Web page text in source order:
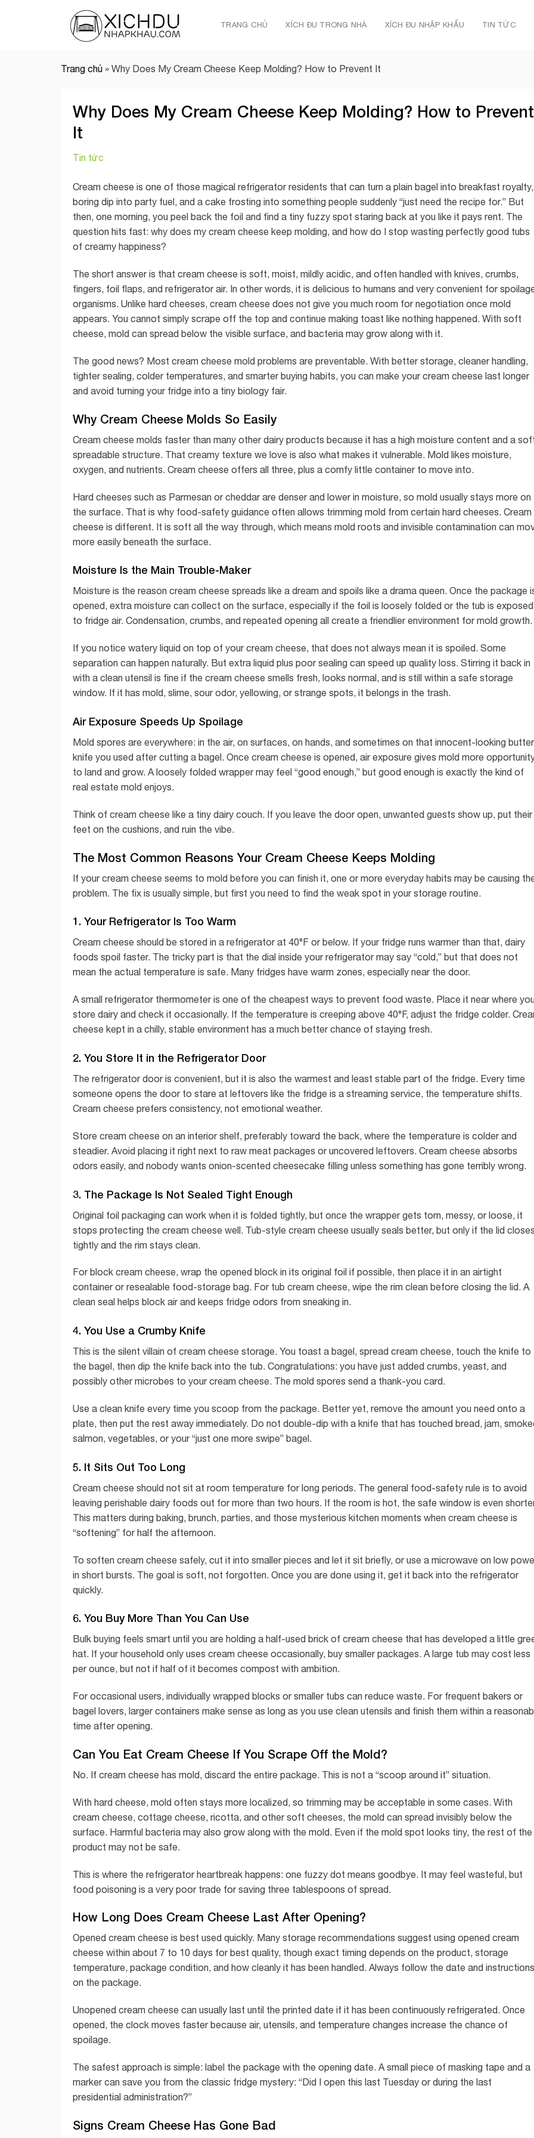
TRANG CHỦ XÍCH ĐU TRONG NHÀ XÍCH ĐU NHẬP KHẨU TIN TỨC
Trang chủ » Why Does My Cream Cheese Keep Molding? How to Prevent It
Why Does My Cream Cheese Keep Molding? How to Prevent
It
Tin tức
Cream cheese is one of those magical refrigerator residents that can turn a plain bagel into breakfast
boring dip into party fuel, and a cake frosting into something people suddenly “just need the recipe for.” But
then, one morning, you peel back the foil and find a tiny fuzzy spot staring back at you like it pays rent. The
question hits fast: why does my cream cheese keep molding, and how do I stop wasting perfectly good tubs
of creamy happiness?
The short answer is that cream cheese is soft, moist, mildly acidic, and often handled with knives, crumbs,
fingers, foil flaps, and refrigerator air. In other words, it is delicious to humans and very convenient for
organisms. Unlike hard cheeses, cream cheese does not give you much room for negotiation once mold
appears. You cannot simply scrape off the top and continue making toast like nothing happened. With soft
cheese, mold can spread below the visible surface, and bacteria may grow along with it.
The good news? Most cream cheese mold problems are preventable. With better storage, cleaner handling,
tighter sealing, colder temperatures, and smarter buying habits, you can make your cream cheese last longer
and avoid turning your fridge into a tiny biology fair.
Why Cream Cheese Molds So Easily
Cream cheese molds faster than many other dairy products because it has a high moisture content and a
spreadable structure. That creamy texture we love is also what makes it vulnerable. Mold likes moisture,
oxygen, and nutrients. Cream cheese offers all three, plus a comfy little container to move into.
Hard cheeses such as Parmesan or cheddar are denser and lower in moisture, so mold usually stays more on
the surface. That is why food-safety guidance often allows trimming mold from certain hard cheeses. Cream
cheese is different. It is soft all the way through, which means mold roots and invisible contamination can
more easily beneath the surface.
Moisture Is the Main Trouble-Maker
Moisture is the reason cream cheese spreads like a dream and spoils like a drama queen. Once the package
opened, extra moisture can collect on the surface, especially if the foil is loosely folded or the tub is exposed
to fridge air. Condensation, crumbs, and repeated opening all create a friendlier environment for mold growth.
If you notice watery liquid on top of your cream cheese, that does not always mean it is spoiled. Some
separation can happen naturally. But extra liquid plus poor sealing can speed up quality loss. Stirring it back in
with a clean utensil is fine if the cream cheese smells fresh, looks normal, and is still within a safe storage
window. If it has mold, slime, sour odor, yellowing, or strange spots, it belongs in the trash.
Air Exposure Speeds Up Spoilage
Mold spores are everywhere: in the air, on surfaces, on hands, and sometimes on that innocent-looking butter
knife you used after cutting a bagel. Once cream cheese is opened, air exposure gives mold more
to land and grow. A loosely folded wrapper may feel “good enough,” but good enough is exactly the kind of
real estate mold enjoys.
Think of cream cheese like a tiny dairy couch. If you leave the door open, unwanted guests show up, put their
feet on the cushions, and ruin the vibe.
The Most Common Reasons Your Cream Cheese Keeps Molding
If your cream cheese seems to mold before you can finish it, one or more everyday habits may be causing
problem. The fix is usually simple, but first you need to find the weak spot in your storage routine.
1. Your Refrigerator Is Too Warm
Cream cheese should be stored in a refrigerator at 40°F or below. If your fridge runs warmer than that, dairy
foods spoil faster. The tricky part is that the dial inside your refrigerator may say “cold,” but that does not
mean the actual temperature is safe. Many fridges have warm zones, especially near the door.
A small refrigerator thermometer is one of the cheapest ways to prevent food waste. Place it near where
store dairy and check it occasionally. If the temperature is creeping above 40°F, adjust the fridge colder.
cheese kept in a chilly, stable environment has a much better chance of staying fresh.
2. You Store It in the Refrigerator Door
The refrigerator door is convenient, but it is also the warmest and least stable part of the fridge. Every time
someone opens the door to stare at leftovers like the fridge is a streaming service, the temperature shifts.
Cream cheese prefers consistency, not emotional weather.
Store cream cheese on an interior shelf, preferably toward the back, where the temperature is colder and
steadier. Avoid placing it right next to raw meat packages or uncovered leftovers. Cream cheese absorbs
odors easily, and nobody wants onion-scented cheesecake filling unless something has gone terribly wrong.
3. The Package Is Not Sealed Tight Enough
Original foil packaging can work when it is folded tightly, but once the wrapper gets torn, messy, or loose, it
stops protecting the cream cheese well. Tub-style cream cheese usually seals better, but only if the lid
tightly and the rim stays clean.
For block cream cheese, wrap the opened block in its original foil if possible, then place it in an airtight
container or resealable food-storage bag. For tub cream cheese, wipe the rim clean before closing the lid. A
clean seal helps block air and keeps fridge odors from sneaking in.
4. You Use a Crumby Knife
This is the silent villain of cream cheese storage. You toast a bagel, spread cream cheese, touch the knife to
the bagel, then dip the knife back into the tub. Congratulations: you have just added crumbs, yeast, and
possibly other microbes to your cream cheese. The mold spores send a thank-you card.
Use a clean knife every time you scoop from the package. Better yet, remove the amount you need onto a
plate, then put the rest away immediately. Do not double-dip with a knife that has touched bread, jam,
salmon, vegetables, or your “just one more swipe” bagel.
5. It Sits Out Too Long
Cream cheese should not sit at room temperature for long periods. The general food-safety rule is to avoid
leaving perishable dairy foods out for more than two hours. If the room is hot, the safe window is even
This matters during baking, brunch, parties, and those mysterious kitchen moments when cream cheese is
“softening” for half the afternoon.
To soften cream cheese safely, cut it into smaller pieces and let it sit briefly, or use a microwave on low
in short bursts. The goal is soft, not forgotten. Once you are done using it, get it back into the refrigerator
quickly.
6. You Buy More Than You Can Use
Bulk buying feels smart until you are holding a half-used brick of cream cheese that has developed a little
hat. If your household only uses cream cheese occasionally, buy smaller packages. A large tub may cost less
per ounce, but not if half of it becomes compost with ambition.
For occasional users, individually wrapped blocks or smaller tubs can reduce waste. For frequent bakers or
bagel lovers, larger containers make sense as long as you use clean utensils and finish them within a
time after opening.
Can You Eat Cream Cheese If You Scrape Off the Mold?
No. If cream cheese has mold, discard the entire package. This is not a “scoop around it” situation.
With hard cheese, mold often stays more localized, so trimming may be acceptable in some cases. With
cream cheese, cottage cheese, ricotta, and other soft cheeses, the mold can spread invisibly below the
surface. Harmful bacteria may also grow along with the mold. Even if the mold spot looks tiny, the rest of the
product may not be safe.
This is where the refrigerator heartbreak happens: one fuzzy dot means goodbye. It may feel wasteful, but
food poisoning is a very poor trade for saving three tablespoons of spread.
How Long Does Cream Cheese Last After Opening?
Opened cream cheese is best used quickly. Many storage recommendations suggest using opened cream
cheese within about 7 to 10 days for best quality, though exact timing depends on the product, storage
temperature, package condition, and how cleanly it has been handled. Always follow the date and instructions
on the package.
Unopened cream cheese can usually last until the printed date if it has been continuously refrigerated. Once
opened, the clock moves faster because air, utensils, and temperature changes increase the chance of
spoilage.
The safest approach is simple: label the package with the opening date. A small piece of masking tape and a
marker can save you from the classic fridge mystery: “Did I open this last Tuesday or during the last
presidential administration?”
Signs Cream Cheese Has Gone Bad